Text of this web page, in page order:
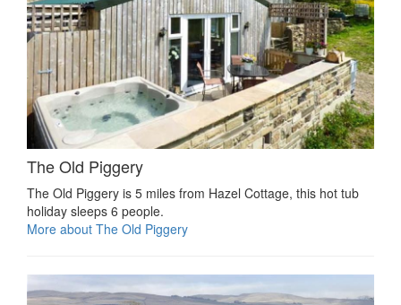
The Old Piggery
The Old Piggery is 5 miles from Hazel Cottage, this hot tub
holiday sleeps 6 people.
More about The Old Piggery